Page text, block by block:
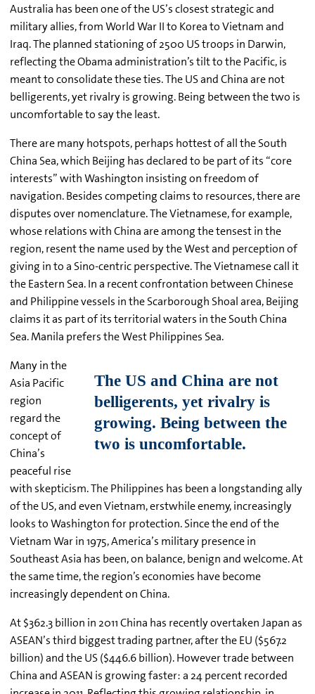
Australia has been one of the US’s closest strategic and
military allies, from World War II to Korea to Vietnam and
Iraq. The planned stationing of 2500 US troops in Darwin,
reflecting the Obama administration’s tilt to the Pacific, is
meant to consolidate these ties. The US and China are not
belligerents, yet rivalry is growing. Being between the two is
uncomfortable to say the least.
There are many hotspots, perhaps hottest of all the South
China Sea, which Beijing has declared to be part of its “core
interests” with Washington insisting on freedom of
navigation. Besides competing claims to resources, there are
disputes over nomenclature. The Vietnamese, for example,
whose relations with China are among the tensest in the
region, resent the name used by the West and perception of
giving in to a Sino-centric perspective. The Vietnamese call it
the Eastern Sea. In a recent confrontation between Chinese
and Philippine vessels in the Scarborough Shoal area, Beijing
claims it as part of its territorial waters in the South China
Sea. Manila prefers the West Philippines Sea.
Many in the
Asia Pacific
region
regard the
concept of
China’s
peaceful rise
with skepticism. The Philippines has been a longstanding ally
of the US, and even Vietnam, erstwhile enemy, increasingly
looks to Washington for protection. Since the end of the
Vietnam War in 1975, America’s military presence in
Southeast Asia has been, on balance, benign and welcome. At
the same time, the region’s economies have become
increasingly dependent on China.
At $362.3 billion in 2011 China has recently overtaken Japan as
ASEAN’s third biggest trading partner, after the EU ($567.2
billion) and the US ($446.6 billion). However trade between
China and ASEAN is growing faster: a 24 percent recorded